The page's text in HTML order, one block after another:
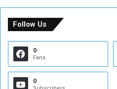
Follow Us
0
Fans
0